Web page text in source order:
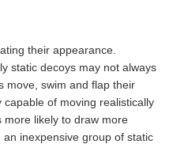
their appearance.
static decoys may not always
move, swim and flap their
of moving realistically
more likely to draw more
inexpensive group of static